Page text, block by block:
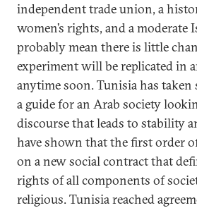
independent trade union, a
women’s rights, and a
probably mean there is little
experiment will be replicated in
anytime soon. Tunisia has taken
a guide for an Arab society
discourse that leads to stability
have shown that the first order
on a new social contract that
rights of all components of
religious. Tunisia reached